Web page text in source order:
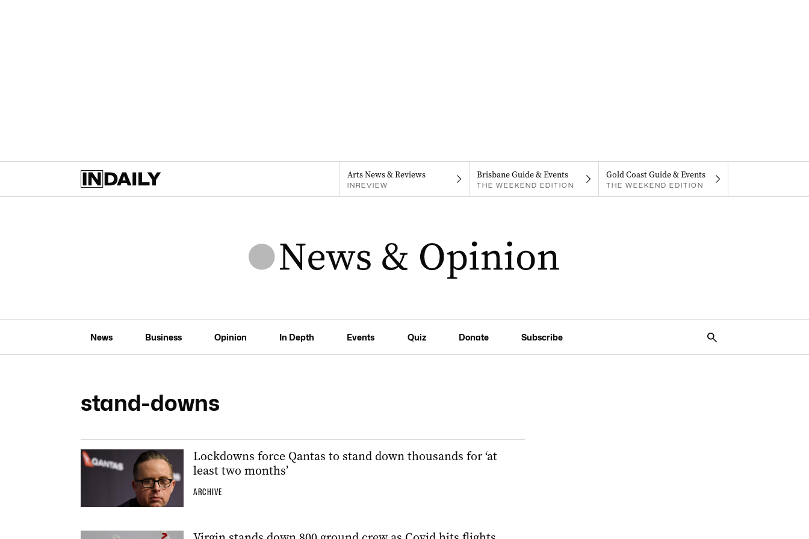
Arts News & Reviews
INREVIEW
Brisbane Guide & Events
THE WEEKEND EDITION
Gold Coast Guide & Events
THE WEEKEND EDITION
News Business Opinion In Depth Events Quiz Donate Subscribe
stand-downs
Lockdowns force Qantas to stand down thousands for ‘at
least two months’
ARCHIVE